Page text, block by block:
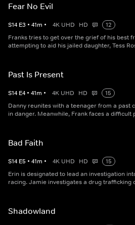
Fear No Evil
S14 E3 • 41m • 4K UHD HD
12
Franks tries to get over the grief of his best
attempting to aid his jailed daughter, Tess
Past Is Present
S14 E4 • 41m • 4K UHD HD
15
Danny reunites with a teenager from a past
in danger. Meanwhile, Frank faces a difficult
Bad Faith
S14 E5 • 41m • 4K UHD HD
15
Erin is designated to lead an investigation
racing. Jamie investigates a drug trafficking
Shadowland